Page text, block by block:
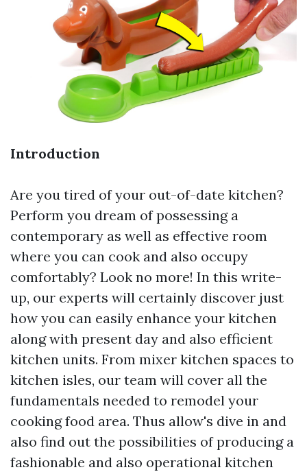
Introduction
Are you tired of your out-of-date kitchen?
Perform you dream of possessing a
contemporary as well as effective room
where you can cook and also occupy
comfortably? Look no more! In this write-
up, our experts will certainly discover just
how you can easily enhance your kitchen
along with present day and also efficient
kitchen units. From mixer kitchen spaces to
kitchen isles, our team will cover all the
fundamentals needed to remodel your
cooking food area. Thus allow's dive in and
also find out the possibilities of producing a
fashionable and also operational kitchen